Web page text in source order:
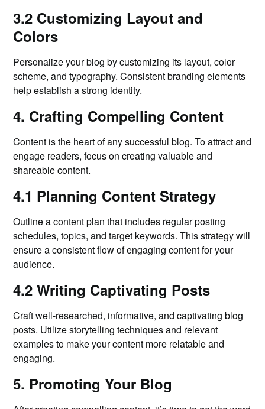
3.2 Customizing Layout and
Colors
Personalize your blog by customizing its layout, color
scheme, and typography. Consistent branding elements
help establish a strong identity.
4. Crafting Compelling Content
Content is the heart of any successful blog. To attract and
engage readers, focus on creating valuable and
shareable content.
4.1 Planning Content Strategy
Outline a content plan that includes regular posting
schedules, topics, and target keywords. This strategy will
ensure a consistent flow of engaging content for your
audience.
4.2 Writing Captivating Posts
Craft well-researched, informative, and captivating blog
posts. Utilize storytelling techniques and relevant
examples to make your content more relatable and
engaging.
5. Promoting Your Blog